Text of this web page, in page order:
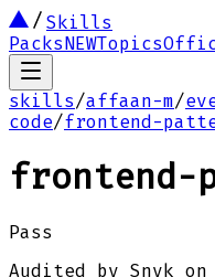
Skills
PacksNEWTopics
skills/affaan-m/
code/frontend-
frontend-
Pass
Audited by Snyk on